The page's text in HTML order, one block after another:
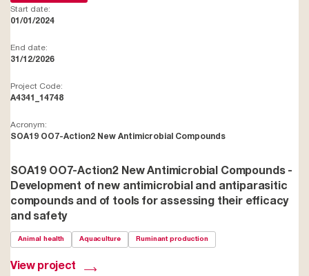
Start date:
01/01/2024
End date:
31/12/2026
Project Code:
A4341_14748
Acronym:
SOA19 OO7-Action2 New Antimicrobial Compounds
SOA19 OO7-Action2 New Antimicrobial Compounds -
Development of new antimicrobial and antiparasitic
compounds and of tools for assessing their efficacy
and safety
Animal health Aquaculture Ruminant production
View project